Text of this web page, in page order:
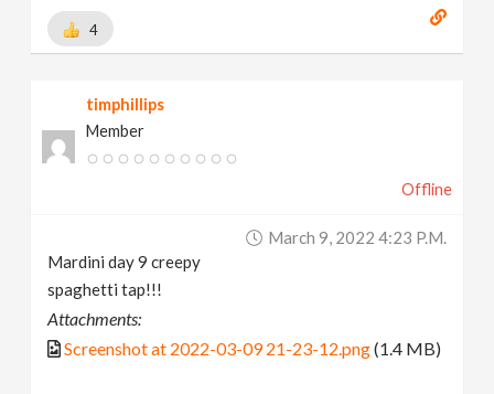
4
timphillips
Member
Offline
March 9, 2022 4:23 P.m.
Mardini day 9 creepy
spaghetti tap!!!
Attachments:
Screenshot at 2022-03-09 21-23-12.png(1.4 MB)